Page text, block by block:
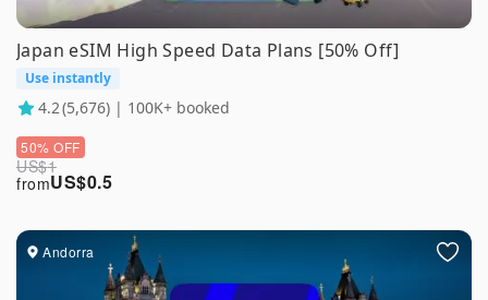
Japan eSIM High Speed Data Plans [50% Off]
Use instantly
4.2(5,676) | 100K+ booked
US$0.5
from
US$1
50% OFF
Andorra